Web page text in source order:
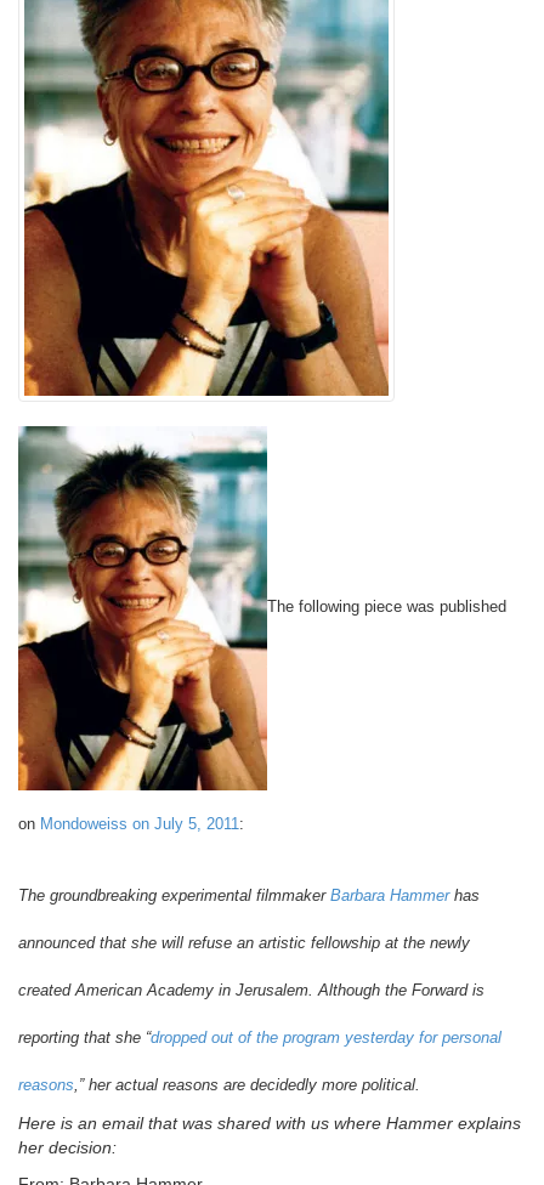
The following piece was published
on Mondoweiss on July 5, 2011:
The groundbreaking experimental filmmaker Barbara Hammerhas
announced that she will refuse an artistic fellowship at the newly
created American Academy in Jerusalem. Although the Forward is
reporting that she “dropped out of the program yesterday for personal
reasons,” her actual reasons are decidedly more political.
Here is an email that was shared with us where Hammer explains
her decision: